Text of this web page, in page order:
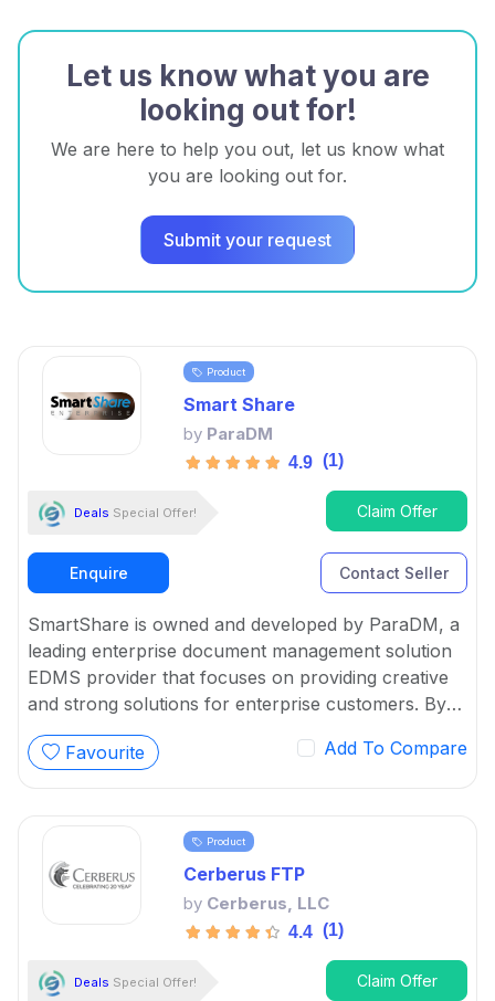
Let us know what you are
looking out for!
We are here to help you out, let us know what
you are looking out for.
Submit your request
Product
Smart Share
by ParaDM
4.9 (1)
Deals Special Offer! Claim Offer
Enquire Contact Seller
SmartShare is owned and developed by ParaDM, a
leading enterprise document management solution
EDMS provider that focuses on providing creative
and strong solutions for enterprise customers. By
using the benefits of cloud technologies, EDMS
helps SMEs with the innovative SmartShare Online
Favourite Add To Compare
Product
Cerberus FTP
by Cerberus, LLC
4.4 (1)
Deals Special Offer! Claim Offer